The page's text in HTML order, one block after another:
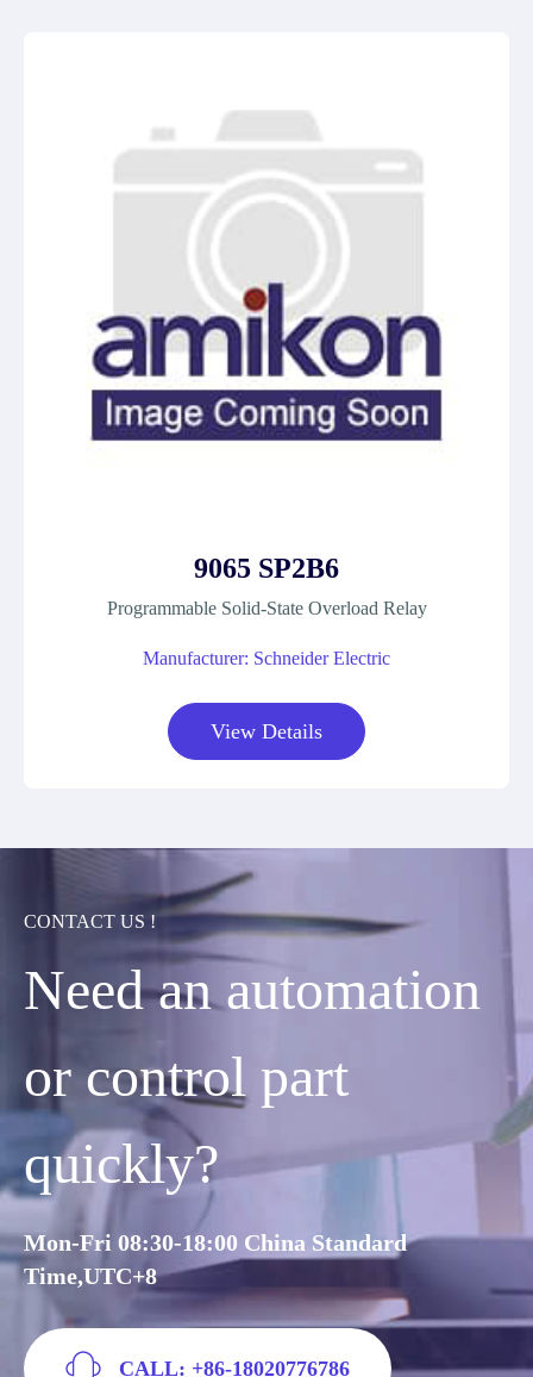
9065 SP2B6
Programmable Solid-State Overload Relay
Manufacturer: Schneider Electric
View Details
CONTACT US !
Need an automation
or control part
quickly?
Mon-Fri 08:30-18:00 China Standard
Time,UTC+8
CALL: +86-18020776786